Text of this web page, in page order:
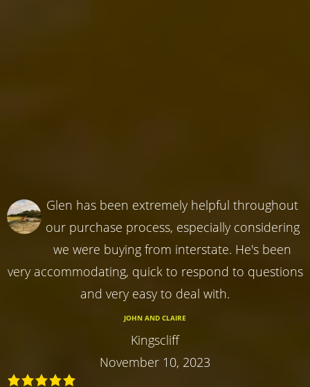
Glen has been extremely helpful throughout
our purchase process, especially considering
we were buying from interstate. He's been
very accommodating, quick to respond to questions
and very easy to deal with.
JOHN AND CLAIRE
Kingscliff
November 10, 2023